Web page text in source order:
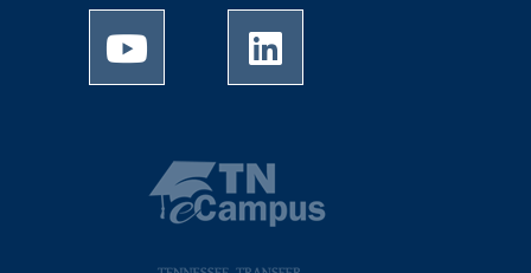
University of Memphis Youtube page